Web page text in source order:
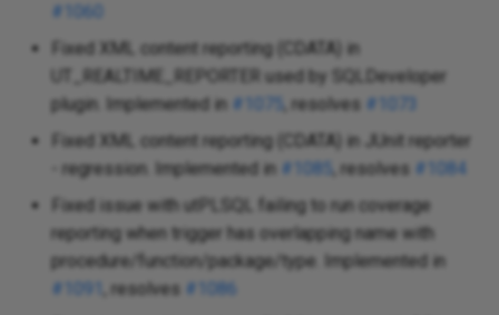
#1060
Fixed XML content reporting (CDATA) in
UT_REALTIME_REPORTER used by SQLDeveloper
plugin. Implemented in #1075 , resolves #1073
Fixed XML content reporting (CDATA) in JUnit reporter
- regression. Implemented in #1085 , resolves #1084
Fixed issue with utPLSQL failing to run coverage
reporting when trigger has overlapping name with
procedure/function/package/type. Implemented in
#1091
, resolves #1086